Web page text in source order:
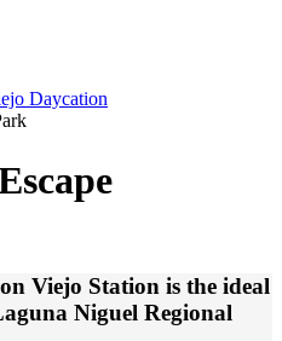
Daycation
Viejo Station is the ideal
Niguel Regional